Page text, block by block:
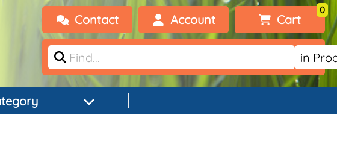
Contact Account
Login
Cart
0
No products added.